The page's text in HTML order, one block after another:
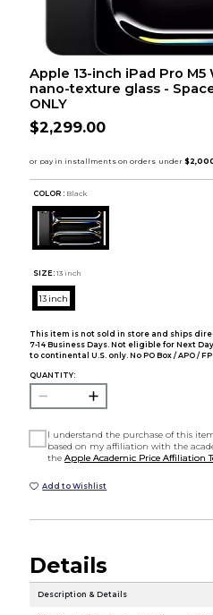
Apple 13-inch iPad Pro
nano-texture glass -
ONLY
$2,299.00
COLOR : Black
SIZE: 13 inch
13 inch
This item is not sold in store and ships
7-14 Business Days. Not eligible for Next
to continental U.S. only. No PO Box / APO /
QUANTITY:
I understand the purchase of this
based on my affiliation with the
theApple Academic Price Affiliation
Add to Wishlist
Details
Description & Details